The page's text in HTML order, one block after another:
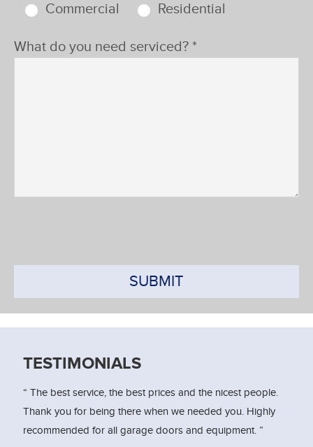
Commercial Residential
What do you need serviced? *
SUBMIT
TESTIMONIALS
“ The best service, the best prices and the nicest people.
Thank you for being there when we needed you. Highly
recommended for all garage doors and equipment. ”